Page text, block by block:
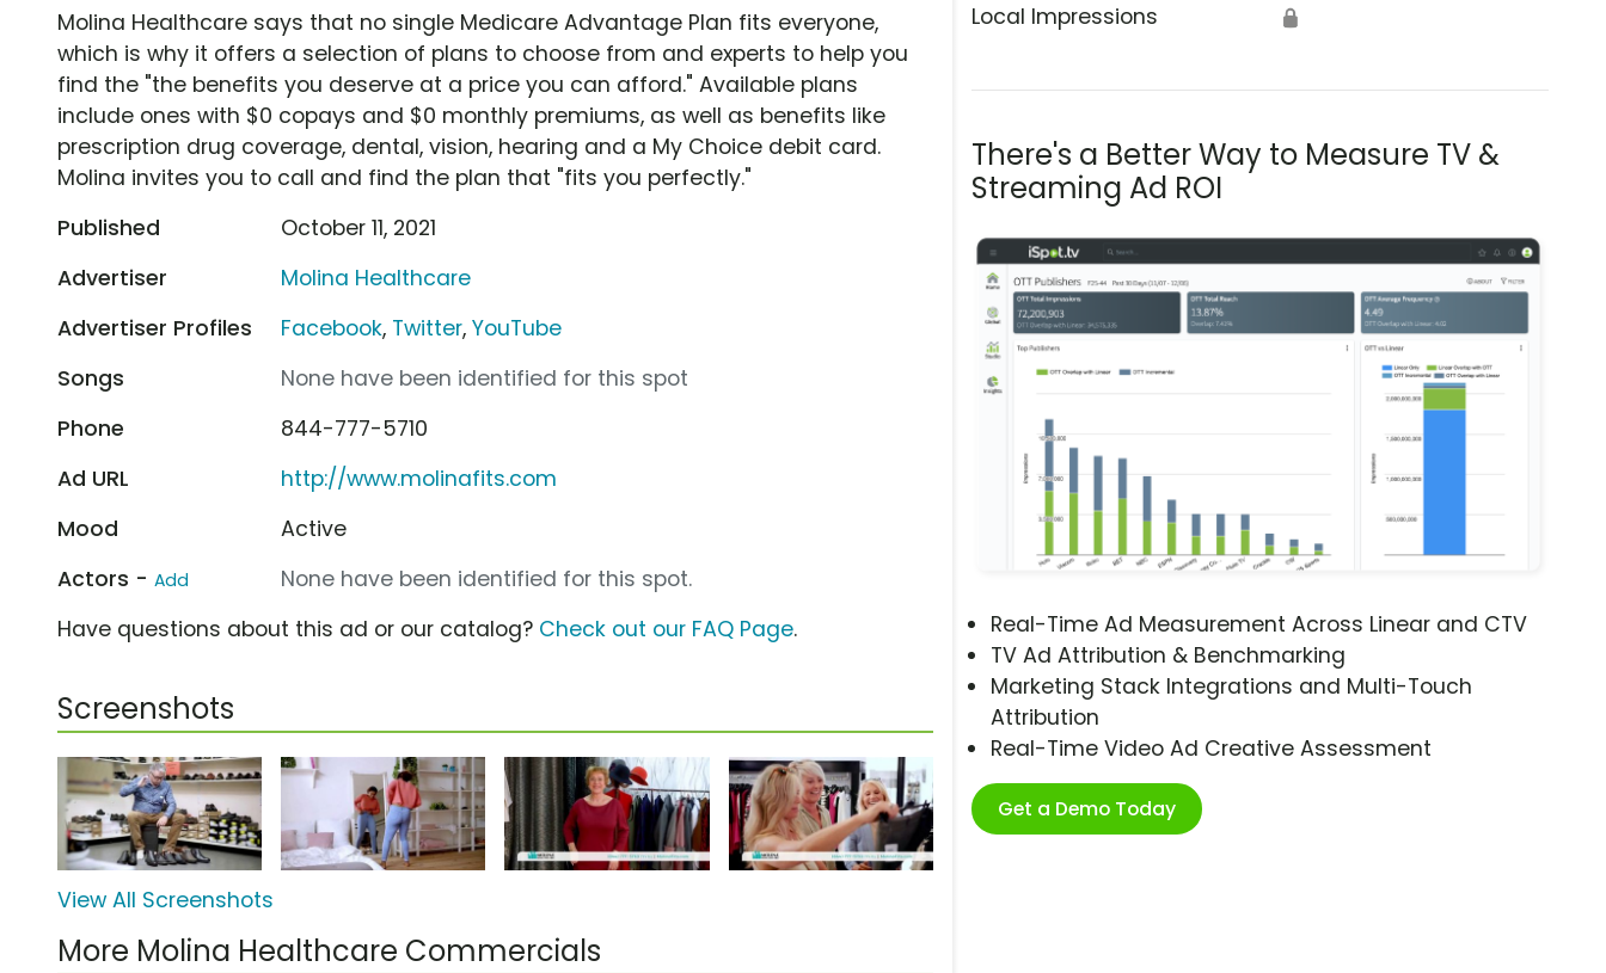
Local Impressions 🔒
There's a Better Way to Measure TV &
Streaming Ad ROI
Real-Time Ad Measurement Across Linear and CTV
TV Ad Attribution & Benchmarking
Marketing Stack Integrations and Multi-Touch
Attribution
Real-Time Video Ad Creative Assessment
Get a Demo Today
Molina Healthcare says that no single Medicare Advantage Plan fits everyone,
which is why it offers a selection of plans to choose from and experts to help you
find the "the benefits you deserve at a price you can afford." Available plans
include ones with $0 copays and $0 monthly premiums, as well as benefits like
prescription drug coverage, dental, vision, hearing and a My Choice debit card.
Molina invites you to call and find the plan that "fits you perfectly."
Published
October 11, 2021
Advertiser
Molina Healthcare
Advertiser Profiles
Facebook, Twitter,YouTube
Songs
None have been identified for this spot
Phone
844-777-5710
Ad URL
http://www.molinafits.com
Mood
Active
Actors - Add
None have been identified for this spot.
Have questions about this ad or our catalog? Check out our FAQ Page.
Screenshots
View All Screenshots
More Molina Healthcare Commercials